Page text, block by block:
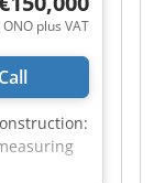
ONO plus VAT
Call
Y-axis: